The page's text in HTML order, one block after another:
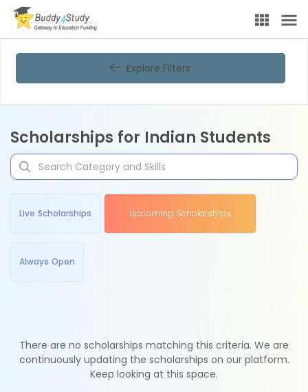
Explore Filters
Scholarships for Indian Students
Live Scholarships Upcoming Scholarships
Always Open
There are no scholarships matching this criteria. We are
continuously updating the scholarships on our platform.
Keep looking at this space.